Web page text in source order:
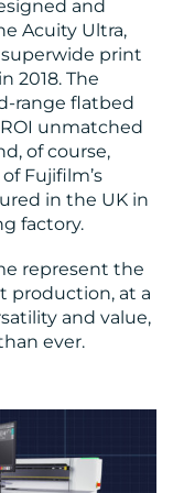
and
Acuity Ultra,
print
2018. The
range flatbed
unmatched
of course,
Fujifilm’s
in the UK in
factory.
represent the
production, at a
and value,
ever.